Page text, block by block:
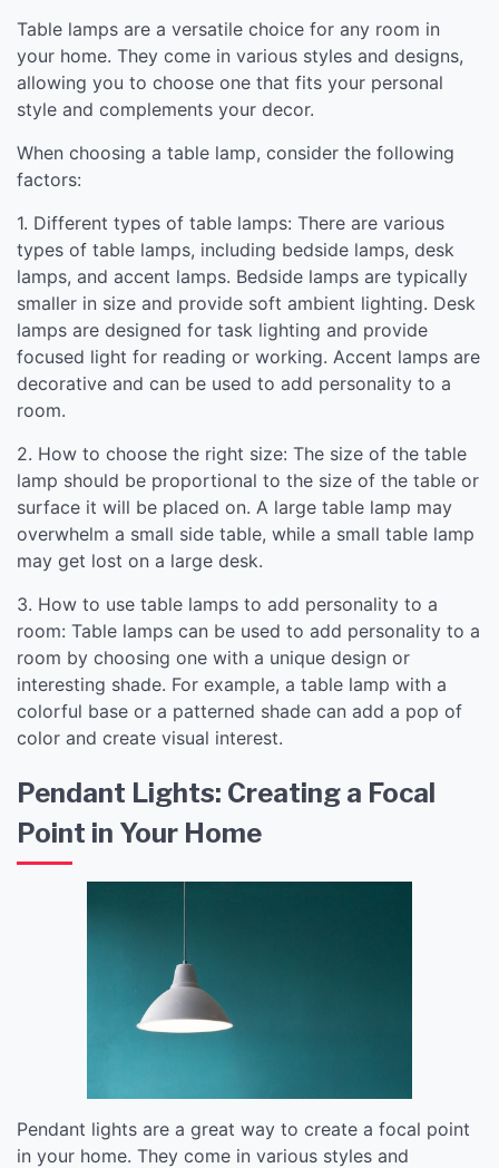
Table lamps are a versatile choice for any room in
your home. They come in various styles and designs,
allowing you to choose one that fits your personal
style and complements your decor.
When choosing a table lamp, consider the following
factors:
1. Different types of table lamps: There are various
types of table lamps, including bedside lamps, desk
lamps, and accent lamps. Bedside lamps are typically
smaller in size and provide soft ambient lighting. Desk
lamps are designed for task lighting and provide
focused light for reading or working. Accent lamps are
decorative and can be used to add personality to a
room.
2. How to choose the right size: The size of the table
lamp should be proportional to the size of the table or
surface it will be placed on. A large table lamp may
overwhelm a small side table, while a small table lamp
may get lost on a large desk.
3. How to use table lamps to add personality to a
room: Table lamps can be used to add personality to a
room by choosing one with a unique design or
interesting shade. For example, a table lamp with a
colorful base or a patterned shade can add a pop of
color and create visual interest.
Pendant Lights: Creating a Focal
Point in Your Home
Pendant lights are a great way to create a focal point
in your home. They come in various styles and